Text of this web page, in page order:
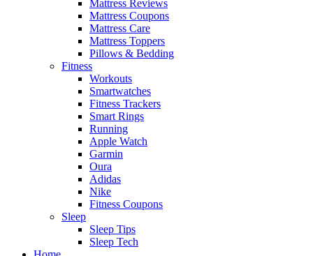
Mattress Reviews
Mattress Coupons
Mattress Care
Mattress Toppers
Pillows & Bedding
Fitness
Workouts
Smartwatches
Fitness Trackers
Smart Rings
Running
Apple Watch
Garmin
Oura
Adidas
Nike
Fitness Coupons
Sleep
Sleep Tips
Sleep Tech